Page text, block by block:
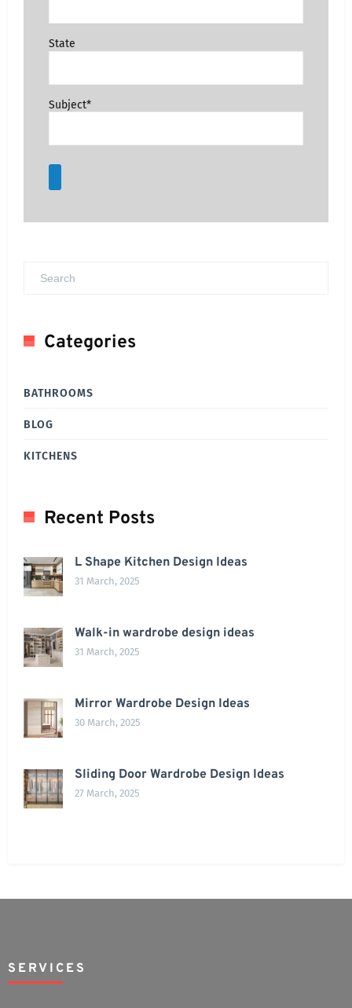
State
Subject*
Categories
BATHROOMS
BLOG
KITCHENS
Recent Posts
L Shape Kitchen Design Ideas
31 March, 2025
Walk-in wardrobe design ideas
31 March, 2025
Mirror Wardrobe Design Ideas
30 March, 2025
Sliding Door Wardrobe Design Ideas
27 March, 2025
SERVICES